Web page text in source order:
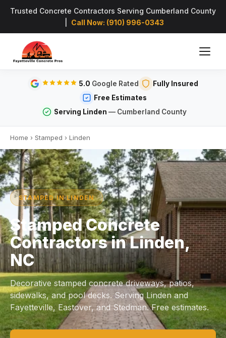
Trusted Concrete Contractors Serving Cumberland County
Call Now: (910) 996-0343
5.0 Google Rated
Fully Insured
Free Estimates
Serving Linden — Cumberland County
Home › Stamped › Linden
STAMPED IN LINDEN
Stamped Concrete
Contractors in Linden,
NC
Decorative stampedconcrete driveways,patios,
sidewalks, andpool decks. Serving Linden and
Fayetteville, Eastover, and Stedman. Free estimates.